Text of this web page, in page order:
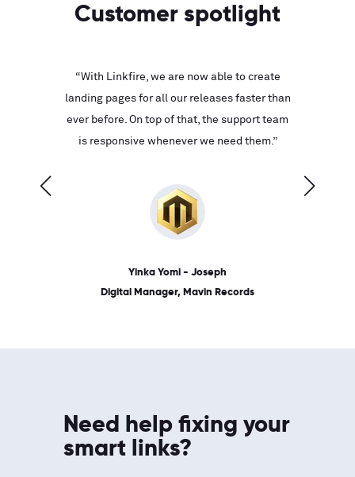
Customer spotlight
“With Linkfire, we are now able to create
landing pages for all our releases faster than
ever before. On top of that, the support team
is responsive whenever we need them.”
Yinka Yomi - Joseph
Digital Manager, Mavin Records
Need help fixing your
smart links?